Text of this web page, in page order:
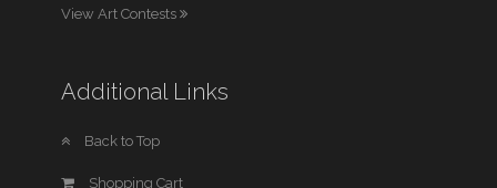
View Art Contests
Additional Links
Back to Top
Shopping Cart